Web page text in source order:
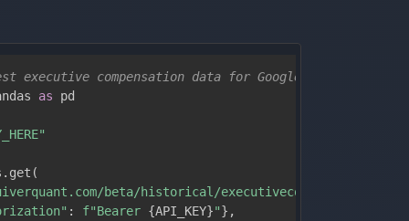
executive compensation data for Google (Alphabet
as pd
. get (
beta/historical/executivecompensation/
: f"Bearer {API_KEY}"} ,